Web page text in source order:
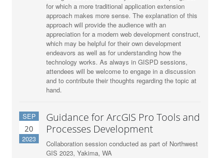
for which a more traditional application extension
approach makes more sense. The explanation of this
approach will provide the audience with an
appreciation for a modern web development construct,
which may be helpful for their own development
endeavors as well as for understanding how the
technology works. As always in GISPD sessions,
attendees will be welcome to engage in a discussion
and to contribute their thoughts regarding the topic at
hand.
SEP
20
2023
Guidance for ArcGIS Pro Tools and
Processes Development
Collaboration session conducted as part of Northwest
GIS 2023, Yakima, WA